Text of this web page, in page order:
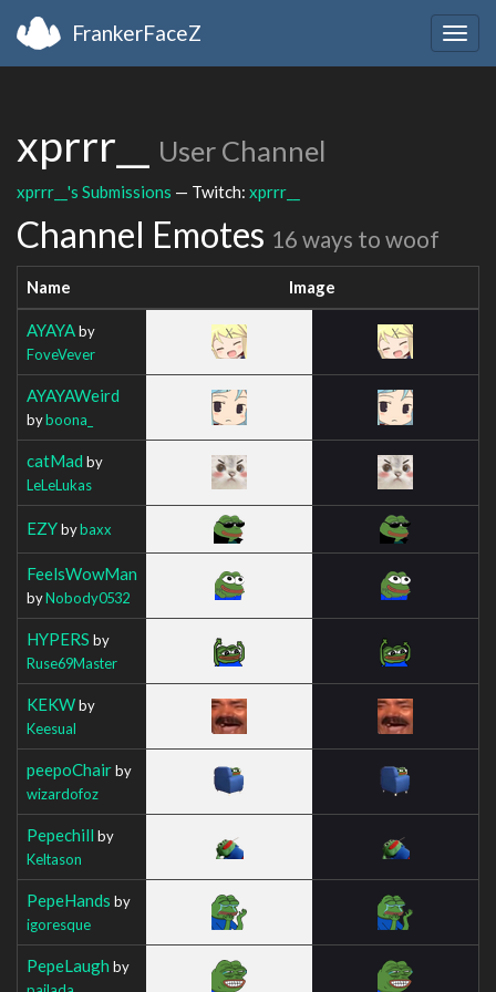
FrankerFaceZ
xprrr__ User Channel
xprrr__'s Submissions — Twitch: xprrr__
Channel Emotes 16 ways to woof
Name Image
AYAYAby
FoveVever
AYAYAWeird
byboona_
catMad by
LeLeLukas
EZYbybaxx
FeelsWowMan
byNobody0532
HYPERS by
Ruse69Master
KEKWby
Keesual
peepoChairby
wizardofoz
Pepechill by
Keltason
PepeHands by
igoresque
PepeLaugh by